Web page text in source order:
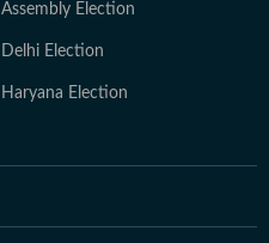
Assembly Election
Delhi Election
Haryana Election